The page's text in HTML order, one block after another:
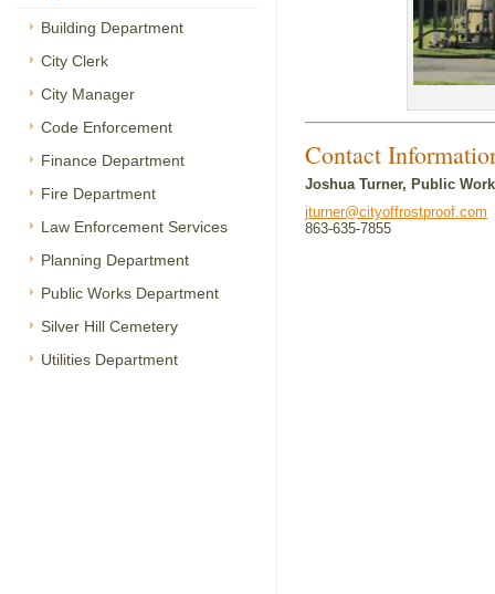
Building Department
City Clerk
City Manager
Code Enforcement
Finance Department
Fire Department
Law Enforcement Services
Planning Department
Public Works Department
Silver Hill Cemetery
Utilities Department
Contact
Joshua Turner, Public
jturner@cityoffrostproof.com
863-635-7855